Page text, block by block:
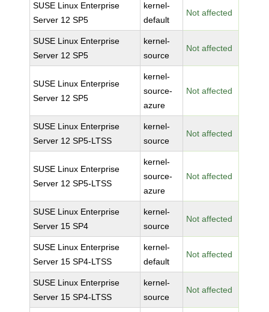
SUSE Linux Enterprise
Server 12 SP5
kernel-
default
Not affected
SUSE Linux Enterprise
Server 12 SP5
kernel-
source
Not affected
SUSE Linux Enterprise
Server 12 SP5
kernel-
source-
azure
Not affected
SUSE Linux Enterprise
Server 12 SP5-LTSS
kernel-
source
Not affected
SUSE Linux Enterprise
Server 12 SP5-LTSS
kernel-
source-
azure
Not affected
SUSE Linux Enterprise
Server 15 SP4
kernel-
source
Not affected
SUSE Linux Enterprise
Server 15 SP4-LTSS
kernel-
default
Not affected
SUSE Linux Enterprise
Server 15 SP4-LTSS
kernel-
source
Not affected